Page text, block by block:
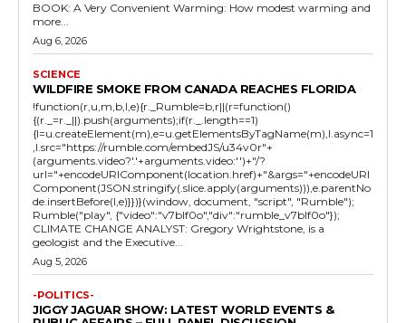
BOOK: A Very Convenient Warming: How modest warming and
more...
Aug 6, 2026
SCIENCE
WILDFIRE SMOKE FROM CANADA REACHES FLORIDA
!function(r,u,m,b,l,e){r._Rumble=b,r||(r=function()
{(r._=r._||).push(arguments);if(r._.length==1)
{l=u.createElement(m),e=u.getElementsByTagName(m),l.async=1
,l.src="https://rumble.com/embedJS/u34v0r"+
(arguments.video?'.'+arguments.video:'')+"/?
url="+encodeURIComponent(location.href)+"&args="+encodeURI
Component(JSON.stringify(.slice.apply(arguments))),e.parentNo
de.insertBefore(l,e)}})}(window, document, "script", "Rumble");
Rumble("play", {"video":"v7blf0o","div":"rumble_v7blf0o"});
CLIMATE CHANGE ANALYST: Gregory Wrightstone, is a
geologist and the Executive...
Aug 5, 2026
-POLITICS-
JIGGY JAGUAR SHOW: LATEST WORLD EVENTS &